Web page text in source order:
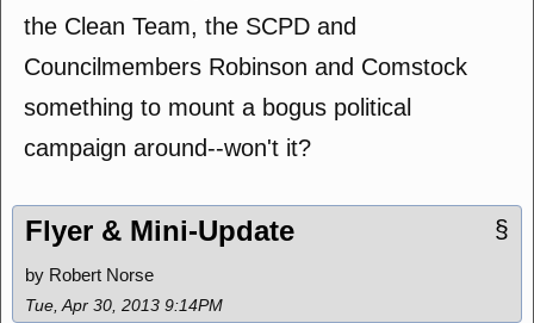
the Clean Team, the SCPD and
Councilmembers Robinson and Comstock
something to mount a bogus political
campaign around--won't it?
§
Flyer & Mini-Update
by Robert Norse
Tue, Apr 30, 2013 9:14PM